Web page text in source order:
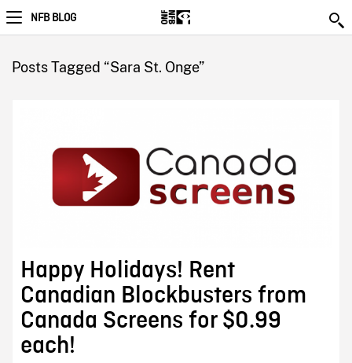
NFB BLOG
Posts Tagged “Sara St. Onge”
Happy Holidays! Rent
Canadian Blockbusters from
Canada Screens for $0.99
each!